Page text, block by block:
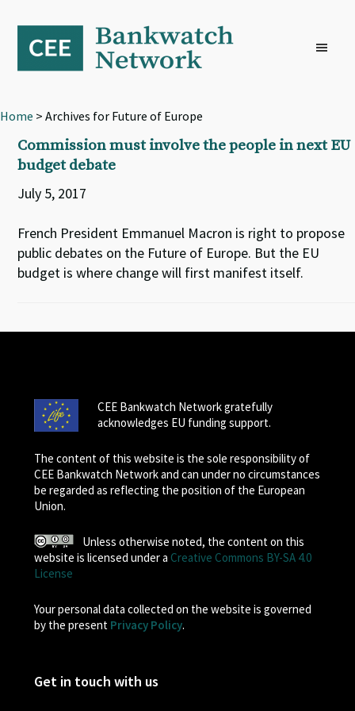
primary
navigation
content
footer
Home > Archives for Future of Europe
Commission must involve the people in next EU
budget debate
July 5, 2017
French President Emmanuel Macron is right to propose
public debates on the Future of Europe. But the EU
budget is where change will first manifest itself.
CEE Bankwatch Network gratefully
acknowledges EU funding support.
The content of this website is the sole responsibility of
CEE Bankwatch Network and can under no circumstances
be regarded as reflecting the position of the European
Union.
Unless otherwise noted, the content on this
website is licensed under a Creative Commons BY-SA 4.0
License
Your personal data collected on the website is governed
by the present Privacy Policy.
Get in touch with us